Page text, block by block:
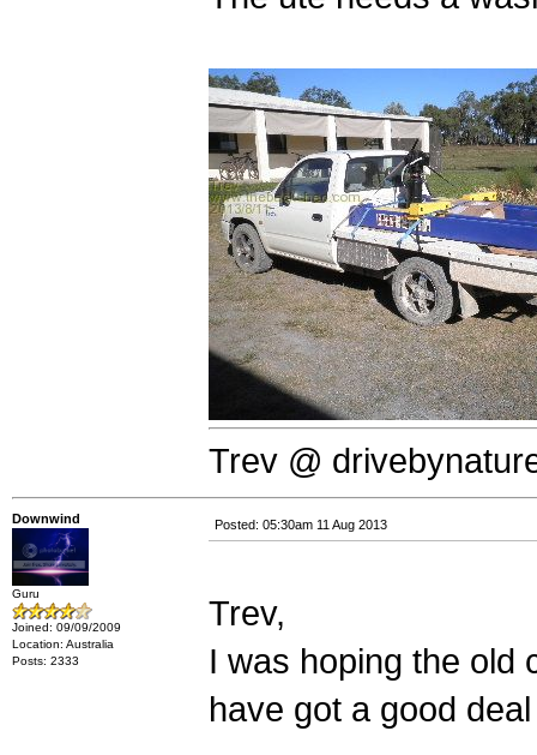
Trev @
Downwind
Guru
Joined: 09/09/2009
Location: Australia
Posts: 2333
Posted: 05:30am 11 Aug 2013
Trev,
I was hoping the old
have got a good